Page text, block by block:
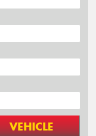
VEHICLE